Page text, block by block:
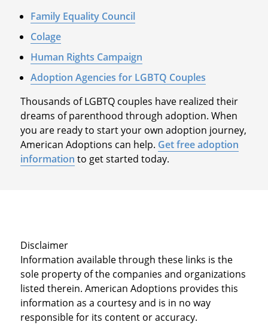
Family Equality Council
Colage
Human Rights Campaign
Adoption Agencies for LGBTQ Couples
Thousands of LGBTQ couples have realized their
dreams of parenthood through adoption. When
you are ready to start your own adoption journey,
American Adoptions can help. Get free adoption
information to get started today.
Disclaimer
Information available through these links is the
sole property of the companies and organizations
listed therein. American Adoptions provides this
information as a courtesy and is in no way
responsible for its content or accuracy.